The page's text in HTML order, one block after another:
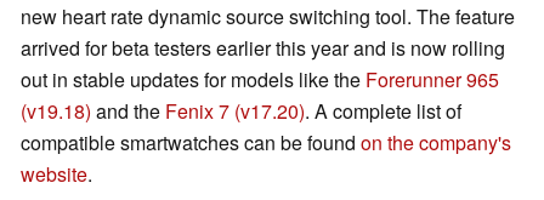
new heart rate dynamic source switching tool. The feature
arrived for beta testers earlier this year and is now rolling
out in stable updates for models like the Forerunner 965
(v19.18) and the Fenix 7 (v17.20). A complete list of
compatible smartwatches can be found on the company's
website.